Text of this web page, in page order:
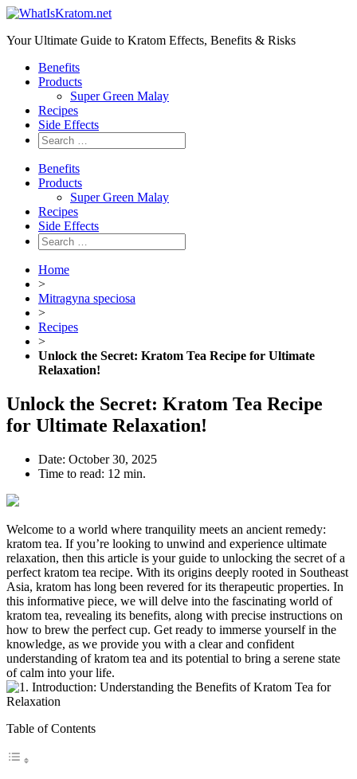
Your Ultimate Guide to Kratom Effects, Benefits & Risks
Benefits
Products
Super Green Malay
Recipes
Side Effects
Benefits
Products
Super Green Malay
Recipes
Side Effects
Home
>
Mitragyna speciosa
>
Recipes
>
Unlock the Secret: Kratom Tea Recipe for Ultimate
Relaxation!
Unlock the Secret: Kratom Tea Recipe
for Ultimate Relaxation!
Date: October 30, 2025
Time to read: 12 min.
Welcome ⁢to a world⁤ where tranquility ​meets an ancient ⁣remedy:
⁣kratom ‌tea. If you’re looking to unwind and experience ultimate
relaxation, then this article is your guide to unlocking the secret of a
perfect kratom tea recipe. With its origins deeply ⁢rooted ​in Southeast
Asia, ​kratom has long been revered​ for its therapeutic ⁢properties. In
this informative ​piece, we will delve into the fascinating⁢ world of
⁤kratom tea, revealing its benefits, along with precise instructions on
how to brew ‌the perfect cup. Get ready to immerse yourself in the
knowledge, as we provide you with a clear and confident
understanding of kratom tea and its potential to bring a ⁢serene state
of calm into your life.
Table of Contents